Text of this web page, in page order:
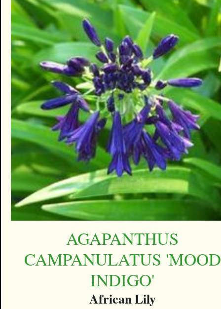
AGAPANTHUS
CAMPANULATUS 'MOOD
INDIGO'
African Lily